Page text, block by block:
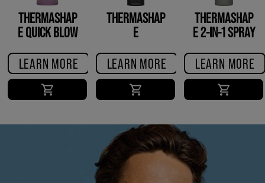
THERMASHAP
E QUICK BLOW
LEARN MORE
THERMASHAP
E
G CREME
LEARN MORE
THERMASHAP
E 2-IN-1 SPRAY
LEARN MORE